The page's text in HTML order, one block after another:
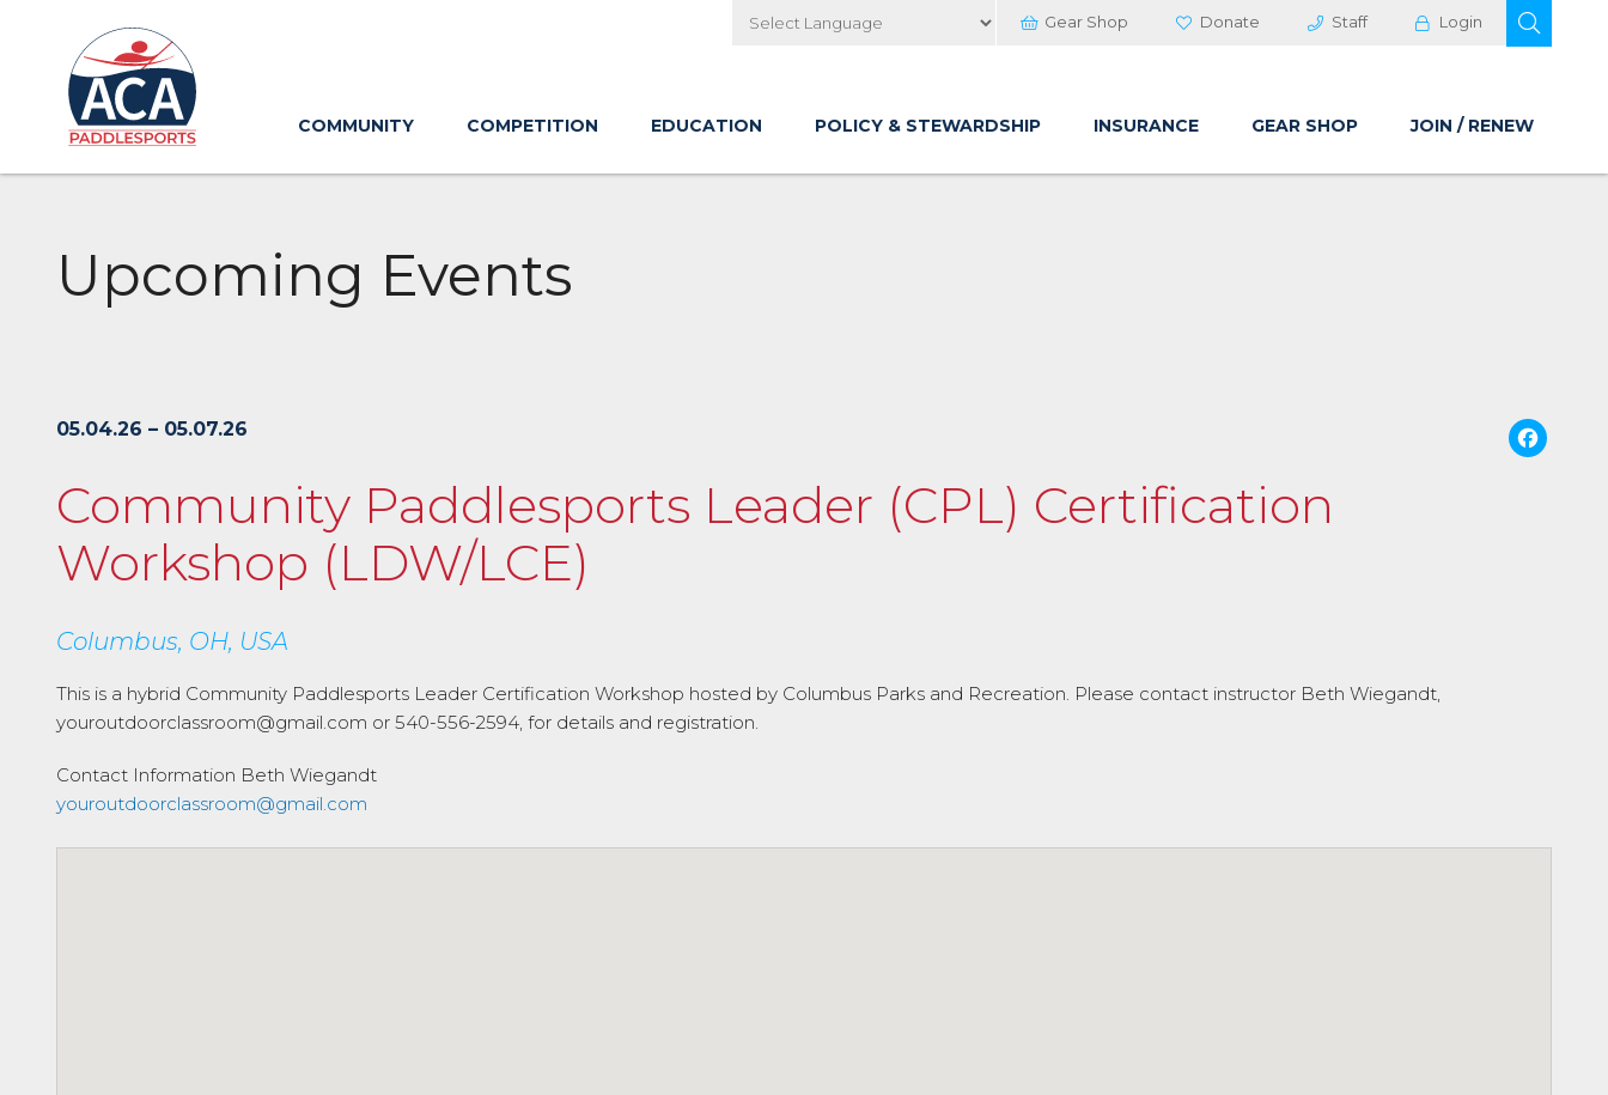
to
Main
Content
Gear Shop Donate Staff Login
COMMUNITY COMPETITION EDUCATION POLICY & STEWARDSHIP INSURANCE GEAR SHOP JOIN / RENEW
Upcoming Events
05.04.26 – 05.07.26
Community Paddlesports Leader (CPL) Certification
Workshop (LDW/LCE)
Columbus, OH, USA
This is a hybrid Community Paddlesports Leader Certification Workshop hosted by Columbus Parks and Recreation. Please contact instructor Beth Wiegandt,
youroutdoorclassroom@gmail.com or 540-556-2594, for details and registration.
Contact Information Beth Wiegandt
youroutdoorclassroom@gmail.com